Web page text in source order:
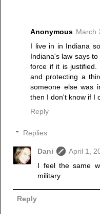
Anonymous March
I live in in Indiana
Indiana's law says
force if it is justified.
and protecting a
someone else was
then I don't know if I
Reply
Replies
Dani
April 1,
I feel the same
military.
Reply